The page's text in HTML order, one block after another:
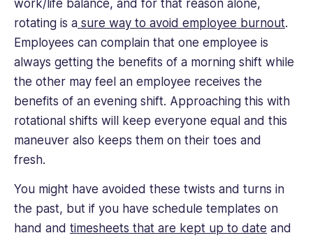
work/life balance, and for that reason alone,
rotating is a sure way to avoid employee burnout.
Employees can complain that one employee is
always getting the benefits of a morning shift while
the other may feel an employee receives the
benefits of an evening shift. Approaching this with
rotational shifts will keep everyone equal and this
maneuver also keeps them on their toes and
fresh.
You might have avoided these twists and turns in
the past, but if you have schedule templates on
hand and timesheets that are kept up to date and